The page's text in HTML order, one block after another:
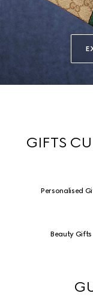
GIFTS
Personalised
Beauty Gifts